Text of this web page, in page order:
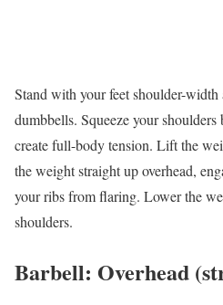
Stand with your feet shoulder-
dumbbells. Squeeze your shoulders
create full-body tension. Lift the
the weight straight up overhead,
your ribs from flaring. Lower the
shoulders.
Barbell: Overhead